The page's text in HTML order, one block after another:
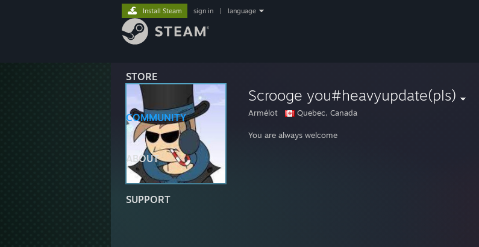
STORE
COMMUNITY
ABOUT
SUPPORT
Install Steam sign in language
Scrooge you#heavyupdate(pls)
Armélot Quebec, Canada
You are always welcome